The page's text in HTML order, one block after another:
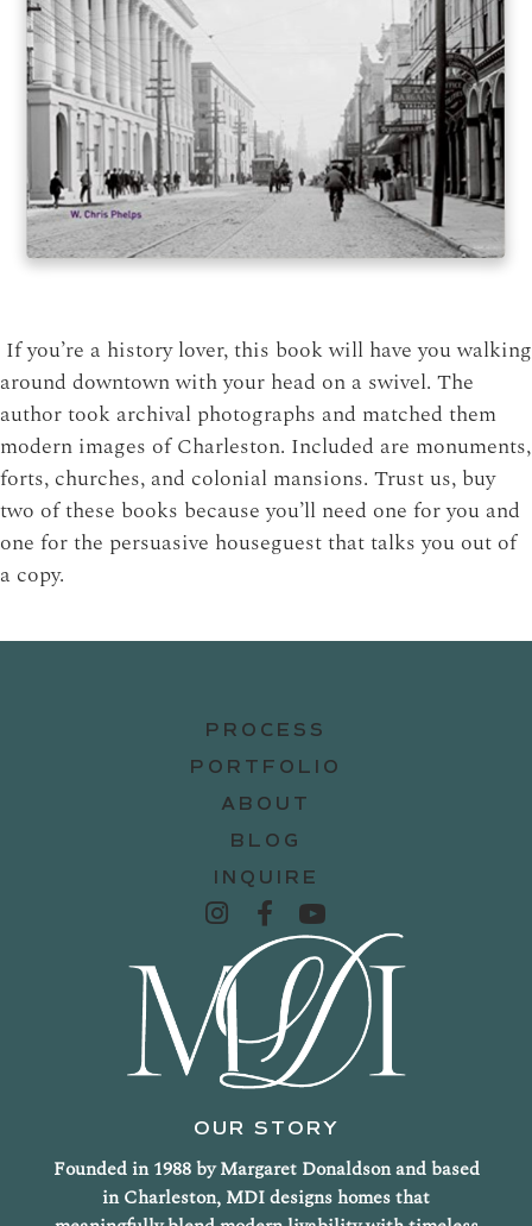
If you’re a history lover, this book will have you walking
around downtown with your head on a swivel. The
author took archival photographs and matched them
modern images of Charleston. Included are monuments,
forts, churches, and colonial mansions. Trust us, buy
two of these books because you’ll need one for you and
one for the persuasive houseguest that talks you out of
a copy.
PROCESS
PORTFOLIO
ABOUT
BLOG
INQUIRE
OUR STORY
Founded in 1988 by Margaret Donaldson and based
in Charleston, MDI designs homes that